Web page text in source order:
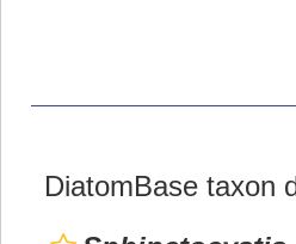
DiatomBase taxon